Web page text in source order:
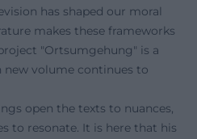
has shaped our moral
makes these frameworks
"Ortsumgehung" is a
volume continues to
open the texts to nuances,
to resonate. It is here that his